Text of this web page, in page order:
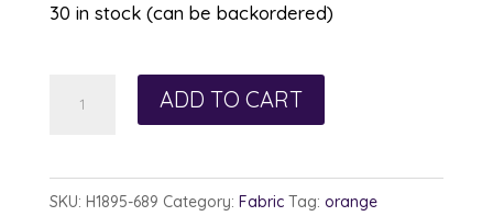
30 in stock (can be backordered)
Watercolor
ADD TO CART
SKU: H1895-689 Category: Fabric Tag: orange